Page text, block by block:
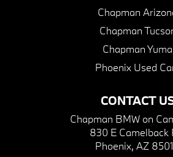
CONTACT
Chapman BMW on
830 E Camelback
Phoenix, AZ
Chapman
Chapman
Chapman Yuma
Phoenix Used